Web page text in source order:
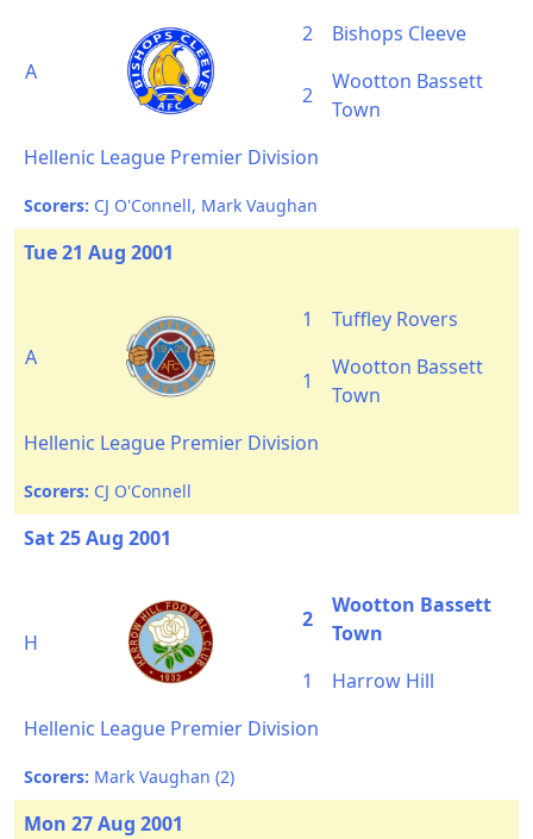
A
2 Bishops Cleeve
2
Wootton Bassett
Town
Hellenic League Premier Division
Scorers: CJ O'Connell, Mark Vaughan
Tue 21 Aug 2001
A
1 Tuffley Rovers
1
Wootton Bassett
Town
Hellenic League Premier Division
Scorers: CJ O'Connell
Sat 25 Aug 2001
H
2
Wootton Bassett
Town
1
Harrow Hill
Hellenic League Premier Division
Scorers: Mark Vaughan (2)
Mon 27 Aug 2001